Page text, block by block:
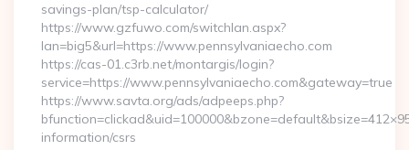
savings-plan/tsp-calculator/
https://www.gzfuwo.com/switchlan.aspx?
lan=big5&url=https://www.pennsylvaniaecho.com
https://cas-01.c3rb.net/montargis/login?
service=https://www.pennsylvaniaecho.com&gateway=true
https://www.savta.org/ads/adpeeps.php?
information/csrs